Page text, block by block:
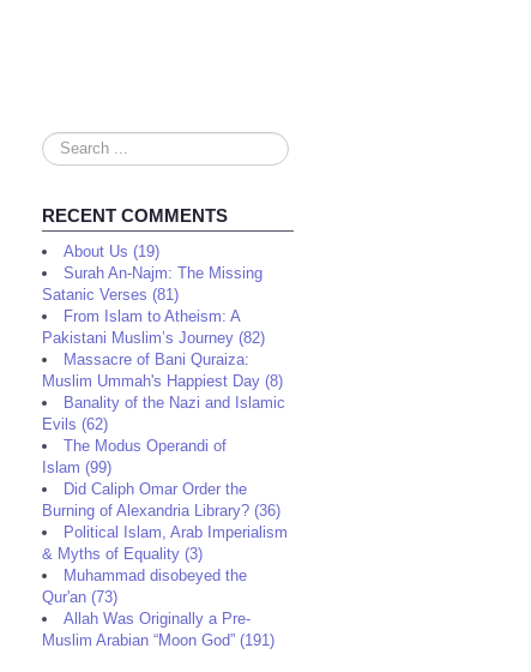
Search
...
RECENT COMMENTS
About Us (19)
Surah An-Najm: The Missing
Satanic Verses (81)
From Islam to Atheism: A
Pakistani Muslim’s Journey (82)
Massacre of Bani Quraiza:
Muslim Ummah's Happiest Day (8)
Banality of the Nazi and Islamic
Evils (62)
The Modus Operandi of
Islam (99)
Did Caliph Omar Order the
Burning of Alexandria Library? (36)
Political Islam, Arab Imperialism
& Myths of Equality (3)
Muhammad disobeyed the
Qur'an (73)
Allah Was Originally a Pre-
Muslim Arabian “Moon God” (191)